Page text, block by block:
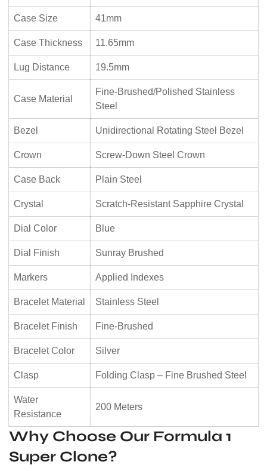
Case Size 41mm
Case Thickness 11.65mm
Lug Distance 19.5mm
Case Material
Fine-Brushed/Polished Stainless
Steel
Bezel Unidirectional Rotating Steel Bezel
Crown Screw-Down Steel Crown
Case Back Plain Steel
Crystal Scratch-Resistant Sapphire Crystal
Dial Color Blue
Dial Finish Sunray Brushed
Markers Applied Indexes
Bracelet Material Stainless Steel
Bracelet Finish Fine-Brushed
Bracelet Color Silver
Clasp Folding Clasp – Fine Brushed Steel
Water
Resistance
200 Meters
Why Choose Our Formula 1
Super Clone?